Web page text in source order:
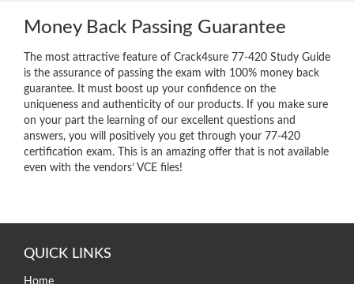
Money Back Passing Guarantee
The most attractive feature of Crack4sure 77-420 Study Guide
is the assurance of passing the exam with 100% money back
guarantee. It must boost up your confidence on the
uniqueness and authenticity of our products. If you make sure
on your part the learning of our excellent questions and
answers, you will positively you get through your 77-420
certification exam. This is an amazing offer that is not available
even with the vendors’ VCE files!
QUICK LINKS
Home